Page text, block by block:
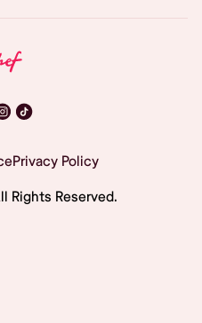
Privacy Policy
Rights Reserved.